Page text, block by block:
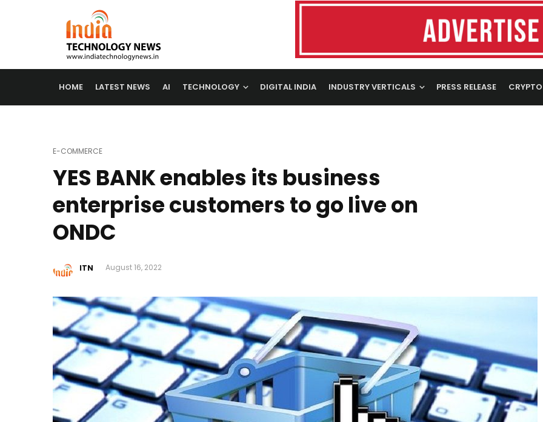
HOME LATEST NEWS AI TECHNOLOGY DIGITAL INDIA INDUSTRY VERTICALS PRESS RELEASE CRYPTO
E-COMMERCE
YES BANK enables its business
enterprise customers to go live on
ONDC
ITN August 16, 2022